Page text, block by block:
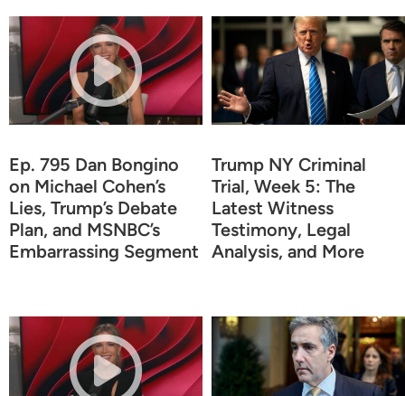
Ep. 795 Dan Bongino
on Michael Cohen’s
Lies, Trump’s Debate
Plan, and MSNBC’s
Embarrassing Segment
Trump NY Criminal
Trial, Week 5: The
Latest Witness
Testimony, Legal
Analysis, and More